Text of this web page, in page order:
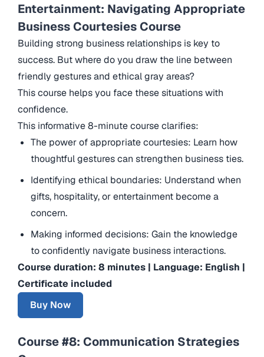
Entertainment: Navigating Appropriate
Business Courtesies Course
Building strong business relationships is key to
success. But where do you draw the line between
friendly gestures and ethical gray areas?
This course helps you face these situations with
confidence.
This informative 8-minute course clarifies:
The power of appropriate courtesies: Learn how
thoughtful gestures can strengthen business ties.
Identifying ethical boundaries: Understand when
gifts, hospitality, or entertainment become a
concern.
Making informed decisions: Gain the knowledge
to confidently navigate business interactions.
Course duration: 8 minutes | Language: English |
Certificate included
Buy Now
Course #8: Communication Strategies